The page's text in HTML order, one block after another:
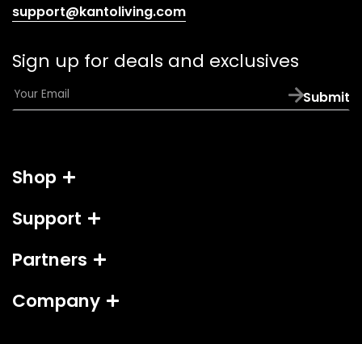
support@kantoliving.com(opens
email
app)
Sign up for deals and exclusives
E
m
*
Submit
Shop
Support
Partners
Company